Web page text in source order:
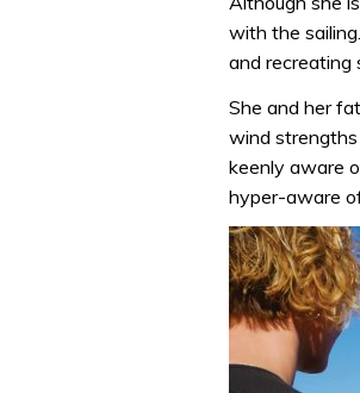
with the
and recreating
She and her
wind
keenly aware
hyper-aware